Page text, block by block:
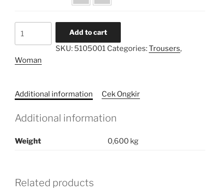
quantity
Add to cart
SKU: 5105001 Categories:Trousers,
Woman
Additional information Cek Ongkir
Additional information
Weight 0,600 kg
Related products